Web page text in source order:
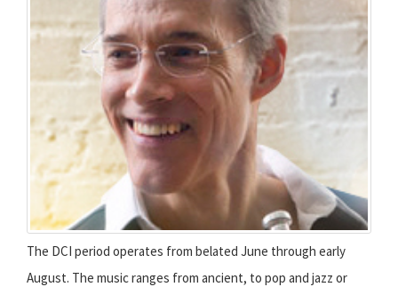
The DCI period operates from belated June through early
August. The music ranges from ancient, to pop and jazz or